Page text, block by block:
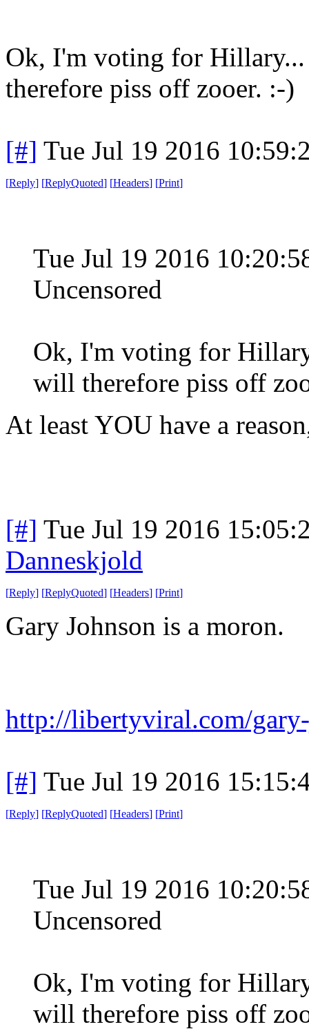
Ok, I'm voting for Hillary...
therefore piss off zooer. :-)
[#] Tue Jul 19 2016
[Reply] [ReplyQuoted] [Headers] [Print]
Tue Jul 19 2016
Uncensored
Ok, I'm voting for
will therefore piss off
At least YOU have a
[#] Tue Jul 19 2016
Danneskjold
[Reply] [ReplyQuoted] [Headers] [Print]
Gary Johnson is a moron.
http://libertyviral.com/
[#] Tue Jul 19 2016
[Reply] [ReplyQuoted] [Headers] [Print]
Tue Jul 19 2016
Uncensored
Ok, I'm voting for
will therefore piss off